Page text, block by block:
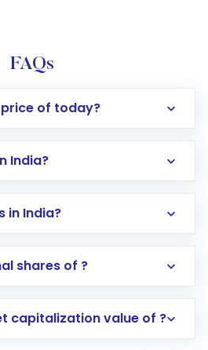
FAQs
of today?
India?
in India?
Opening an international
in a few minutes to a
shares of ?
capitalization value of ?